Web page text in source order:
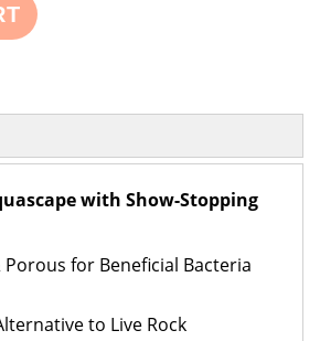
with Show-Stopping
for Beneficial Bacteria
to Live Rock